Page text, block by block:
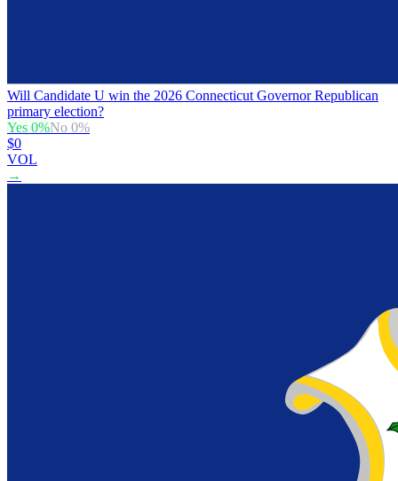
Will Candidate U win the 2026 Connecticut Governor Republican
primary election?
Yes 0%No 0%
$0
VOL
→